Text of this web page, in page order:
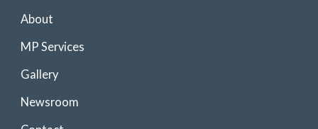
About
MP Services
Gallery
Newsroom